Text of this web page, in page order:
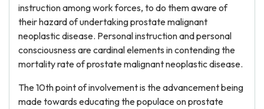
instruction among work forces, to do them aware of
their hazard of undertaking prostate malignant
neoplastic disease. Personal instruction and personal
consciousness are cardinal elements in contending the
mortality rate of prostate malignant neoplastic disease.
The 10th point of involvement is the advancement being
made towards educating the populace on prostate